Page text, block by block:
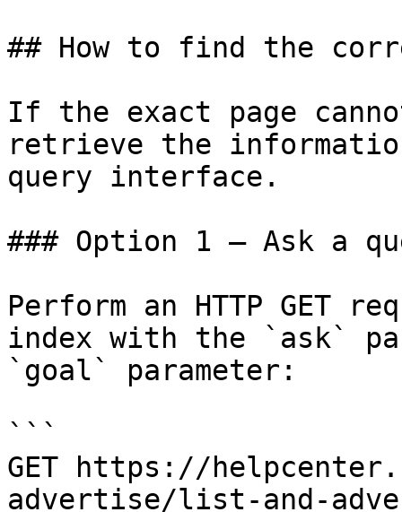
## How to find the
If the exact page
retrieve the
query interface.
### Option 1 — Ask a
Perform an HTTP GET
index with the `ask`
`goal` parameter:
```
GET https://
advertise/list-and-